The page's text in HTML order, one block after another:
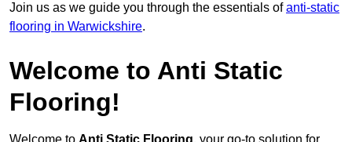
Join us as we guide you through the essentials ofanti-static
flooring in Warwickshire.
Welcome to Anti Static
Flooring!